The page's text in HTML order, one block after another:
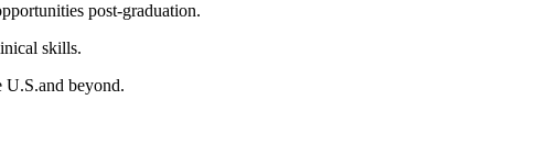
post-graduation.
skills.
U.S.and beyond.